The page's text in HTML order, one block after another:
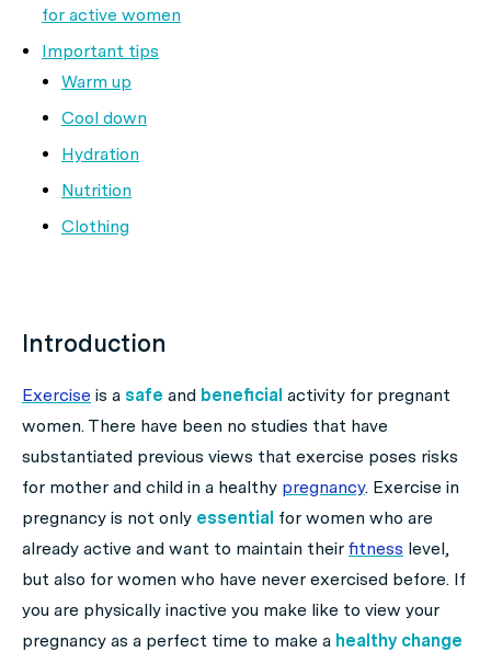
for active women
Important tips
Warm up
Cool down
Hydration
Nutrition
Clothing
Introduction
Exercise is a safe and beneficial activity for pregnant
women. There have been no studies that have
substantiated previous views that exercise poses risks
for mother and child in a healthy pregnancy. Exercise in
pregnancy is not only essential for women who are
already active and want to maintain their fitness level,
but also for women who have never exercised before. If
you are physically inactive you make like to view your
pregnancy as a perfect time to make a healthy change